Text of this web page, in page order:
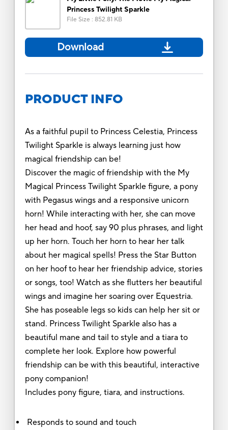
Princess Twilight Sparkle
File Size : 852.81 KB
Download
PRODUCT INFO
As a faithful pupil to Princess Celestia, Princess
Twilight Sparkle is always learning just how
magical friendship can be!
Discover the magic of friendship with the My
Magical Princess Twilight Sparkle figure, a pony
with Pegasus wings and a responsive unicorn
horn! While interacting with her, she can move
her head and hoof, say 90 plus phrases, and light
up her horn. Touch her horn to hear her talk
about her magical spells! Press the Star Button
on her hoof to hear her friendship advice, stories
or songs, too! Watch as she flutters her beautiful
wings and imagine her soaring over Equestria.
She has poseable legs so kids can help her sit or
stand. Princess Twilight Sparkle also has a
beautiful mane and tail to style and a tiara to
complete her look. Explore how powerful
friendship can be with this beautiful, interactive
pony companion!
Includes pony figure, tiara, and instructions.
Responds to sound and touch